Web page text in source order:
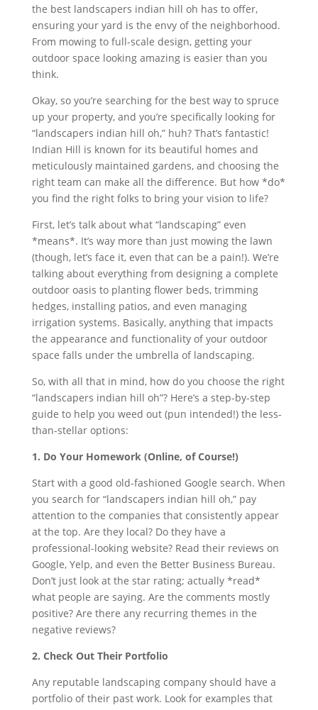
the best landscapers indian hill oh has to offer,
ensuring your yard is the envy of the neighborhood.
From mowing to full-scale design, getting your
outdoor space looking amazing is easier than you
think.
Okay, so you’re searching for the best way to spruce
up your property, and you’re specifically looking for
“landscapers indian hill oh,” huh? That’s fantastic!
Indian Hill is known for its beautiful homes and
meticulously maintained gardens, and choosing the
right team can make all the difference. But how *do*
you find the right folks to bring your vision to life?
First, let’s talk about what “landscaping” even
*means*. It’s way more than just mowing the lawn
(though, let’s face it, even that can be a pain!). We’re
talking about everything from designing a complete
outdoor oasis to planting flower beds, trimming
hedges, installing patios, and even managing
irrigation systems. Basically, anything that impacts
the appearance and functionality of your outdoor
space falls under the umbrella of landscaping.
So, with all that in mind, how do you choose the right
“landscapers indian hill oh”? Here’s a step-by-step
guide to help you weed out (pun intended!) the less-
than-stellar options:
1. Do Your Homework (Online, of Course!)
Start with a good old-fashioned Google search. When
you search for “landscapers indian hill oh,” pay
attention to the companies that consistently appear
at the top. Are they local? Do they have a
professional-looking website? Read their reviews on
Google, Yelp, and even the Better Business Bureau.
Don’t just look at the star rating; actually *read*
what people are saying. Are the comments mostly
positive? Are there any recurring themes in the
negative reviews?
2. Check Out Their Portfolio
Any reputable landscaping company should have a
portfolio of their past work. Look for examples that